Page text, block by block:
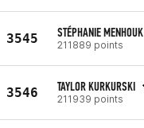
3545 STÉPHANIE MENHOUK
211889 points
3546 TAYLOR KURKURSKI
211939 points